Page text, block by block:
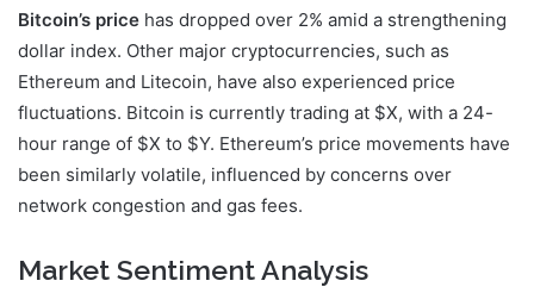
Bitcoin’s price has dropped over 2% amid a strengthening
dollar index. Other major cryptocurrencies, such as
Ethereum and Litecoin, have also experienced price
fluctuations. Bitcoin is currently trading at $X, with a 24-
hour range of $X to $Y. Ethereum’s price movements have
been similarly volatile, influenced by concerns over
network congestion and gas fees.
Market Sentiment Analysis